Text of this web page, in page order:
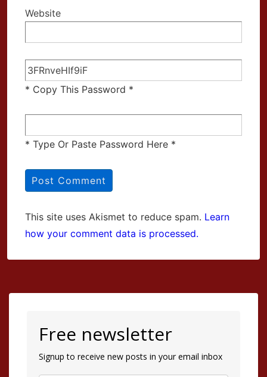
Website
* Copy This Password *
* Type Or Paste Password Here *
This site uses Akismet to reduce spam. Learn
how your comment data is processed.
Free newsletter
Signup to receive new posts in your email inbox